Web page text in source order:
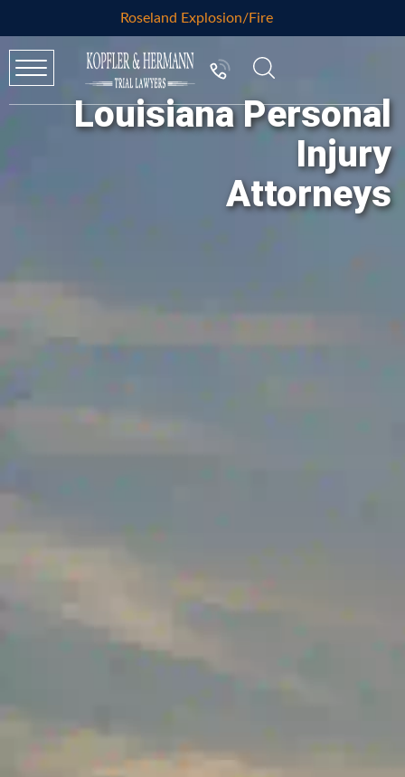
Roseland Explosion/Fire
Louisiana Personal
Injury
Attorneys